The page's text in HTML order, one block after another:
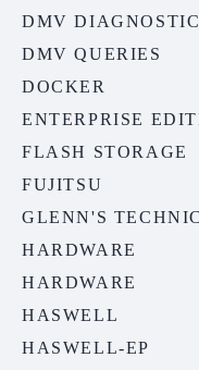
DMV
DMV QUERIES
DOCKER
ENTERPRISE
FLASH STORAGE
FUJITSU
GLENN'S
HARDWARE
HARDWARE
HASWELL
HASWELL-EP